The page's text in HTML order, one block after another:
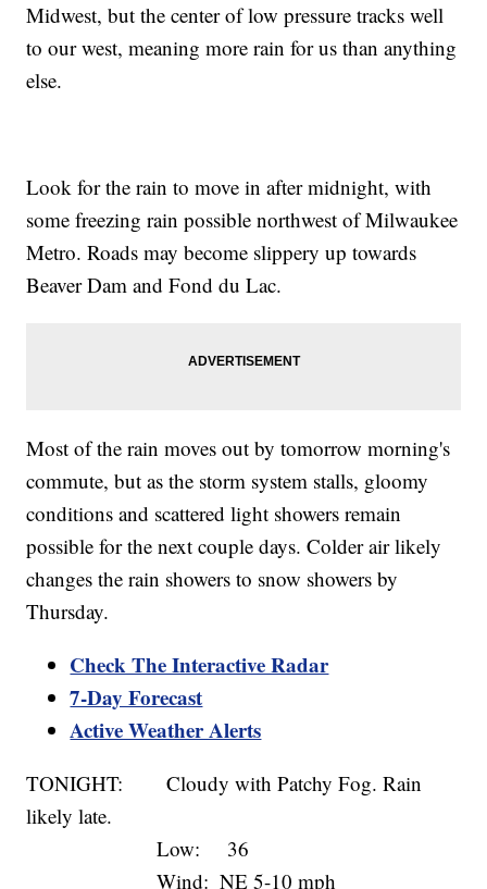
Midwest, but the center of low pressure tracks well
to our west, meaning more rain for us than anything
else.
Look for the rain to move in after midnight, with
some freezing rain possible northwest of Milwaukee
Metro. Roads may become slippery up towards
Beaver Dam and Fond du Lac.
Most of the rain moves out by tomorrow morning's
commute, but as the storm system stalls, gloomy
conditions and scattered light showers remain
possible for the next couple days. Colder air likely
changes the rain showers to snow showers by
Thursday.
Check The Interactive Radar
7-Day Forecast
Active Weather Alerts
TONIGHT: Cloudy with Patchy Fog. Rain
likely late.
Low: 36
Wind: NE 5-10 mph